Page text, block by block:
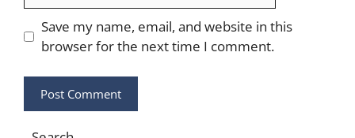
Save my name, email, and website in this
browser for the next time I comment.